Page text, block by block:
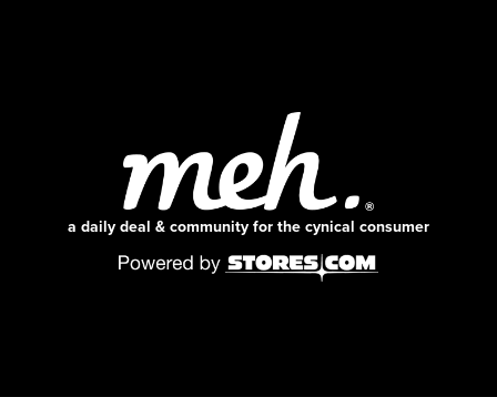
a daily deal & community for the cynical consumer